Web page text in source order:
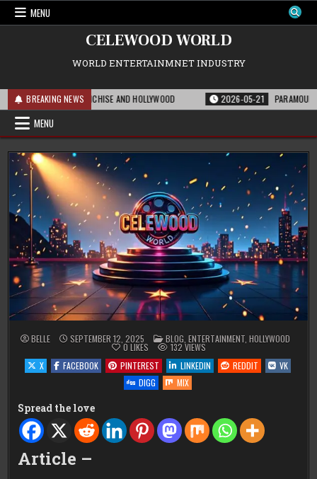
Skip
MENU
CELEWOOD WORLD
WORLD ENTERTAINMNET INDUSTRY
BREAKING NEWS
FOR THE FRANCHISE AND HOLLYWOOD 2026-05-21 PARAMOUNT’S
MENU
BELLE SEPTEMBER 12, 2025 POSTED
IN
BLOG, ENTERTAINMENT, HOLLYWOOD
0 LIKES 132 VIEWS
X
FACEBOOK PINTEREST LINKEDIN REDDIT
VK
DIGG
MIX
Spread the love
Article –